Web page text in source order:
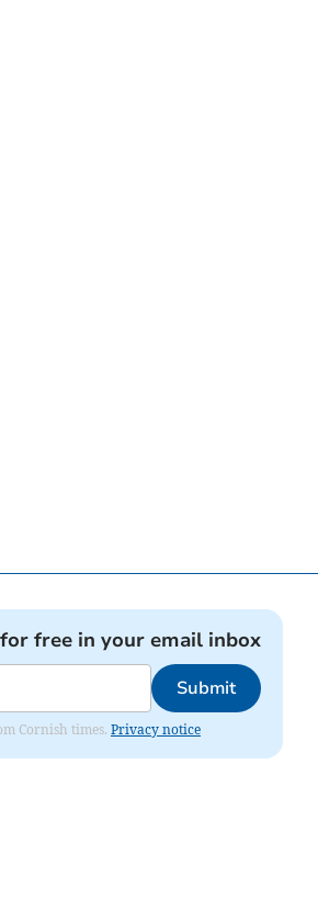
free in your email inbox
Submit
Cornish times. Privacy notice